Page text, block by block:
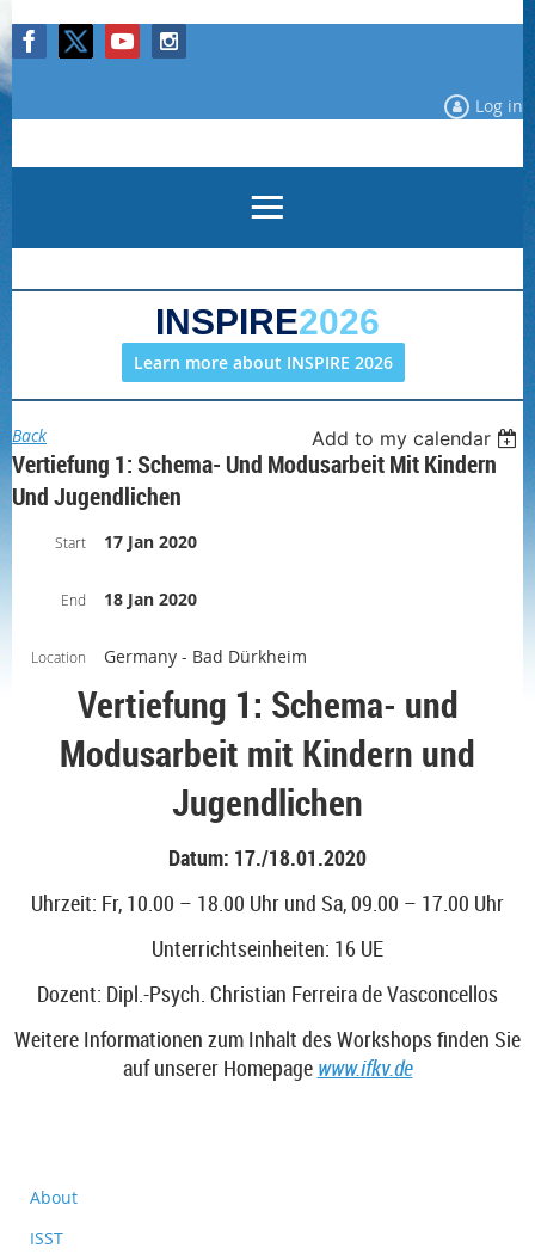
Log in
INSPIRE2026
Learn more about INSPIRE 2026
Back Add to my calendar
Vertiefung 1: Schema- Und Modusarbeit Mit Kindern
Und Jugendlichen
Start 17 Jan 2020
End 18 Jan 2020
Location Germany - Bad Dürkheim
Vertiefung 1: Schema- und
Modusarbeit mit Kindern und
Jugendlichen
Datum: 17./18.01.2020
Uhrzeit: Fr, 10.00 – 18.00 Uhr und Sa, 09.00 – 17.00 Uhr
Unterrichtseinheiten: 16 UE
Dozent: Dipl.-Psych. Christian Ferreira de Vasconcellos
Weitere Informationen zum Inhalt des Workshops finden Sie
auf unserer Homepage www.ifkv.de
About
ISST